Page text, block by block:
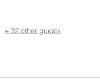
+ 32 other guests